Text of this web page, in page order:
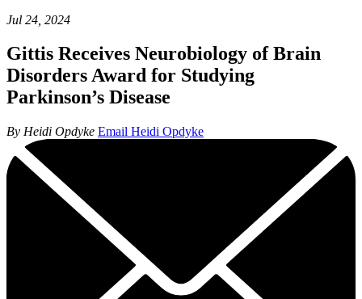
Jul 24, 2024
Gittis Receives Neurobiology of Brain
Disorders Award for Studying
Parkinson’s Disease
By Heidi Opdyke Email Heidi Opdyke